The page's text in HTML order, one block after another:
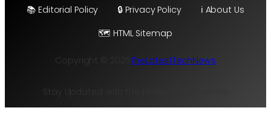
📚 Editorial Policy 🔒 Privacy Policy
ℹ️ About Us
🗺️ HTML Sitemap
Copyright © 2025 TheLatestTechNews
Stay Updated with the Hottest Tech Trends